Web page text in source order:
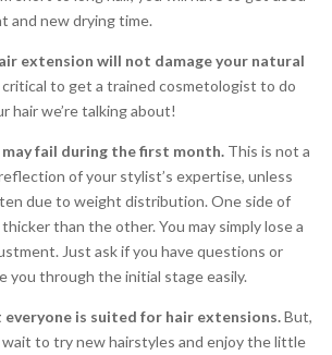
and new drying time.
extension will not damage your natural
critical to get a trained cosmetologist to do
hair we’re talking about!
fail during the first month. This is not a
of your stylist’s expertise, unless
due to weight distribution. One side of
than the other. You may simply lose a
Just ask if you have questions or
you through the initial stage easily.
everyone is suited for hair extensions.But,
wait to try new hairstyles and enjoy the little